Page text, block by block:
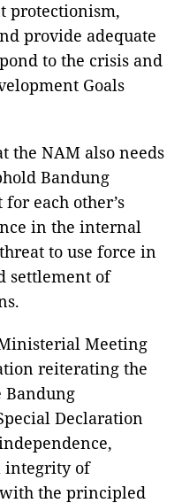
protectionism,
provide adequate
to the crisis and
Goals
the NAM also needs
Bandung
each other’s
in the internal
to use force in
settlement of
Meeting
reiterating the
Bandung
Declaration
integrity of
the principled